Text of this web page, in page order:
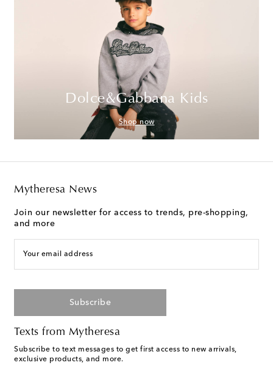
Dolce&Gabbana Kids
Shop now
Mytheresa News
Join our newsletter for access to trends, pre-shopping,
and more
Your email address
Subscribe
Texts from Mytheresa
Subscribe to text messages to get first access to new arrivals,
exclusive products, and more.